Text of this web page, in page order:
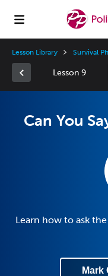
Lesson Library Survival
Lesson 9
Can You
Learn how to ask
Mark